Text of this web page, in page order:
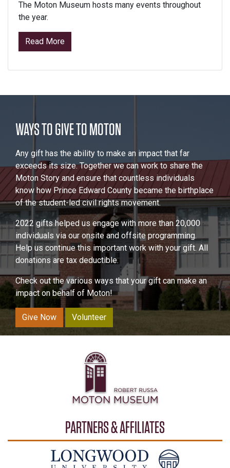
The Moton Museum hosts many events throughout
the year.
Read Morefrom Signature Programs
WAYS TO GIVE TO MOTON
Any gift has the ability to make an impact that far
exceeds its size. Together we can work to share the
Moton Story and ensure that countless individuals
know how Prince Edward County became the birthplace
of the student-led civil rights movement.
2022 gifts helped us engage with more than 20,000
individuals via our onsite and offsite programming.
Help us continue this important work with your gift. All
donations are tax deductible.
Check out the various ways that your gift can make an
impact on behalf of Moton!
Give Now Volunteer
PARTNERS & AFFILIATES